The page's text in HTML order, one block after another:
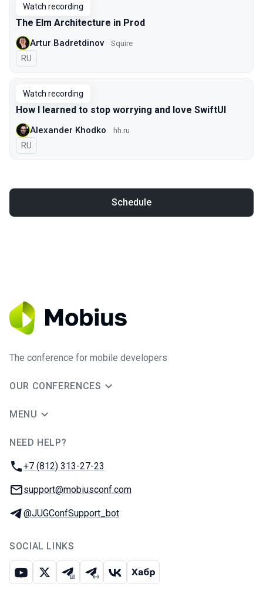
Watch recording
The Elm Architecture in Prod
Artur Badretdinov Squire
In Russian
RU
Watch recording
How I learned to stop worrying and love SwiftUI
Alexander Khodko hh.ru
In Russian
RU
Schedule
The conference for mobile developers
OUR CONFERENCES
MENU
NEED HELP?
Phone:
+7 (812) 313-27-23
Email:
support@mobiusconf.com
Telegram:
@JUGConfSupport_bot
SOCIAL LINKS
Youtube
X Telegram chat
Telegram channel
VK Habr